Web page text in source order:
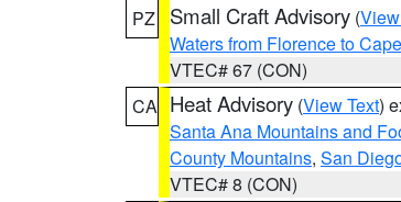
PZ
Small Craft Advisory (
Waters from Florence to
VTEC# 67 (CON)
CA Heat Advisory (View Text)
Santa Ana Mountains and
County Mountains, San
VTEC# 8 (CON)